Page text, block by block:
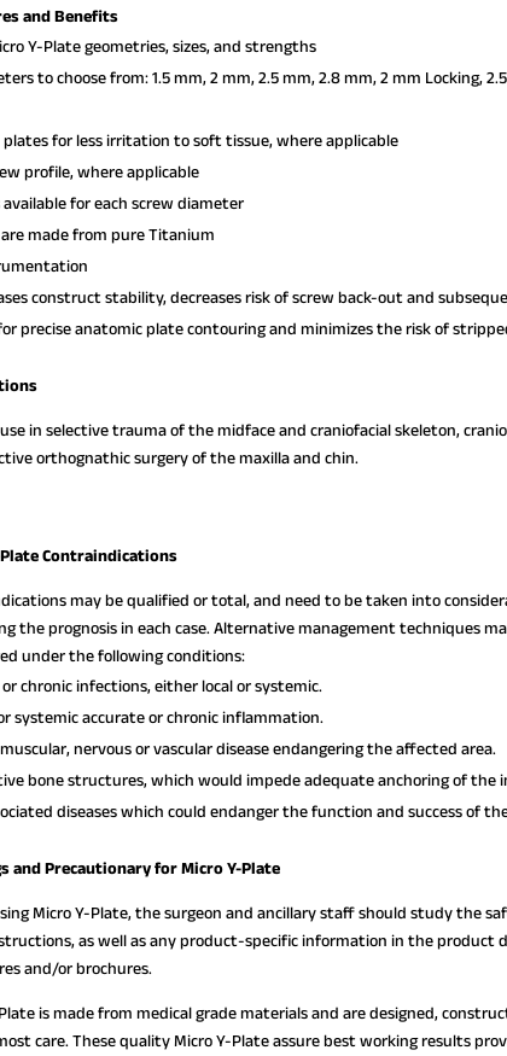
and Benefits
Y-Plate geometries, sizes, and strengths
to choose from: 1.5 mm, 2 mm, 2.5 mm, 2.8 mm, 2 mm Locking,
plates for less irritation to soft tissue, where applicable
profile, where applicable
available for each screw diameter
made from pure Titanium
construct stability, decreases risk of screw back-out and
precise anatomic plate contouring and minimizes the risk of
in selective trauma of the midface and craniofacial skeleton,
orthognathic surgery of the maxilla and chin.
Contraindications
may be qualified or total, and need to be taken into
the prognosis in each case. Alternative management techniques
under the following conditions:
chronic infections, either local or systemic.
systemic accurate or chronic inflammation.
nervous or vascular disease endangering the affected area.
bone structures, which would impede adequate anchoring of the
diseases which could endanger the function and success of
and Precautionary for Micro Y-Plate
Micro Y-Plate, the surgeon and ancillary staff should study the
as well as any product-specific information in the product
and/or brochures.
is made from medical grade materials and are designed,
care. These quality Micro Y-Plate assure best working results